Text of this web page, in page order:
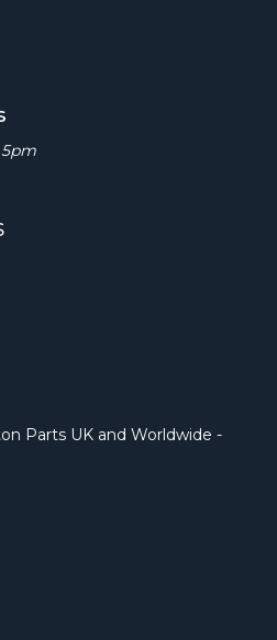
Parts UK and Worldwide -